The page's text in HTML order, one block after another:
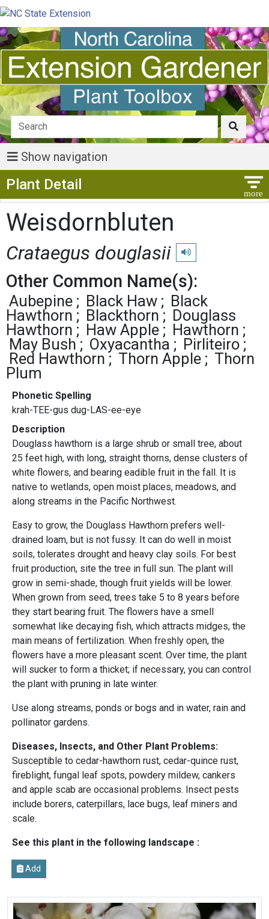
Show navigation
Plant Detail
Weisdornbluten
Crataegus douglasii Play pronunciation
Other Common Name(s):
Aubepine Black Haw
Black
Hawthorn
Blackthorn
Douglass
Hawthorn
Haw Apple
Hawthorn
May Bush
Oxyacantha
Pirliteiro
Red Hawthorn
Thorn Apple
Thorn
Plum
Phonetic Spelling
krah-TEE-gus dug-LAS-ee-eye
Description
Douglass hawthorn is a large shrub or small tree, about
25 feet high, with long, straight thorns, dense clusters of
white flowers, and bearing eadible fruit in the fall. It is
native to wetlands, open moist places, meadows, and
along streams in the Pacific Northwest.
Easy to grow, the Douglass Hawthorn prefers well-
drained loam, but is not fussy. It can do well in moist
soils, tolerates drought and heavy clay soils. For best
fruit production, site the tree in full sun. The plant will
grow in semi-shade, though fruit yields will be lower.
When grown from seed, trees take 5 to 8 years before
they start bearing fruit. The flowers have a smell
somewhat like decaying fish, which attracts midges, the
main means of fertilization. When freshly open, the
flowers have a more pleasant scent. Over time, the plant
will sucker to form a thicket; if necessary, you can control
the plant with pruning in late winter.
Use along streams, ponds or bogs and in water, rain and
pollinator gardens.
Diseases, Insects, and Other Plant Problems:
Susceptible to cedar-hawthorn rust, cedar-quince rust,
fireblight, fungal leaf spots, powdery mildew, cankers
and apple scab are occasional problems. Insect pests
include borers, caterpillars, lace bugs, leaf miners and
scale.
See this plant in the following landscape :
Add